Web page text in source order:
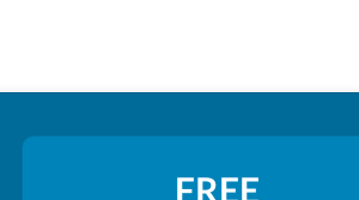
FREE